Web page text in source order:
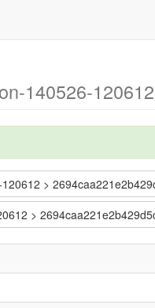
140526-
>
>